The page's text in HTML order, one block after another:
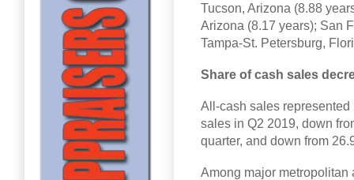
Tucson, Arizona (8.88
Arizona (8.17 years); San
Tampa-St. Petersburg,
Share of cash sales
All-cash sales
sales in Q2 2019, down
quarter, and down from
Among major metropolitan